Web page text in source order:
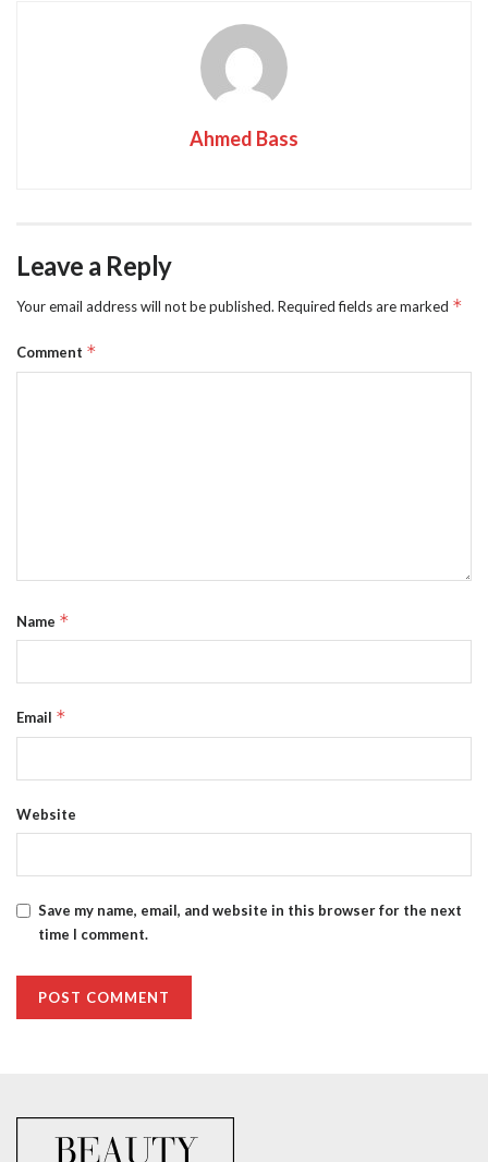
Ahmed Bass
Leave a Reply
Your email address will not be published. Required fields are marked *
Comment *
Name *
Email *
Website
Save my name, email, and website in this browser for the next
time I comment.